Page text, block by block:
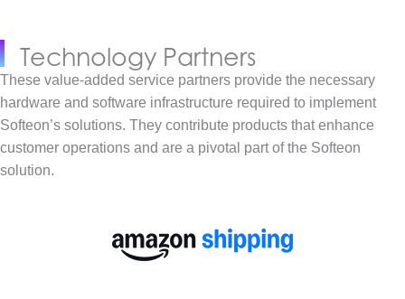
Technology Partners
These value-added service partners provide the necessary
hardware and software infrastructure required to implement
Softeon’s solutions. They contribute products that enhance
customer operations and are a pivotal part of the Softeon
solution.